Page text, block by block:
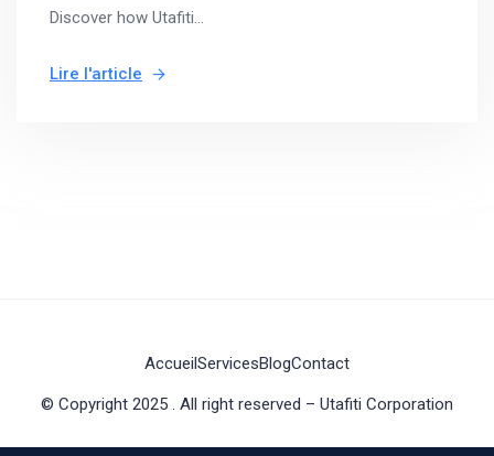
Discover how Utafiti...
Lire l'article
© Copyright 2025 . All right reserved – Utafiti Corporation
AccueilServicesBlogContact